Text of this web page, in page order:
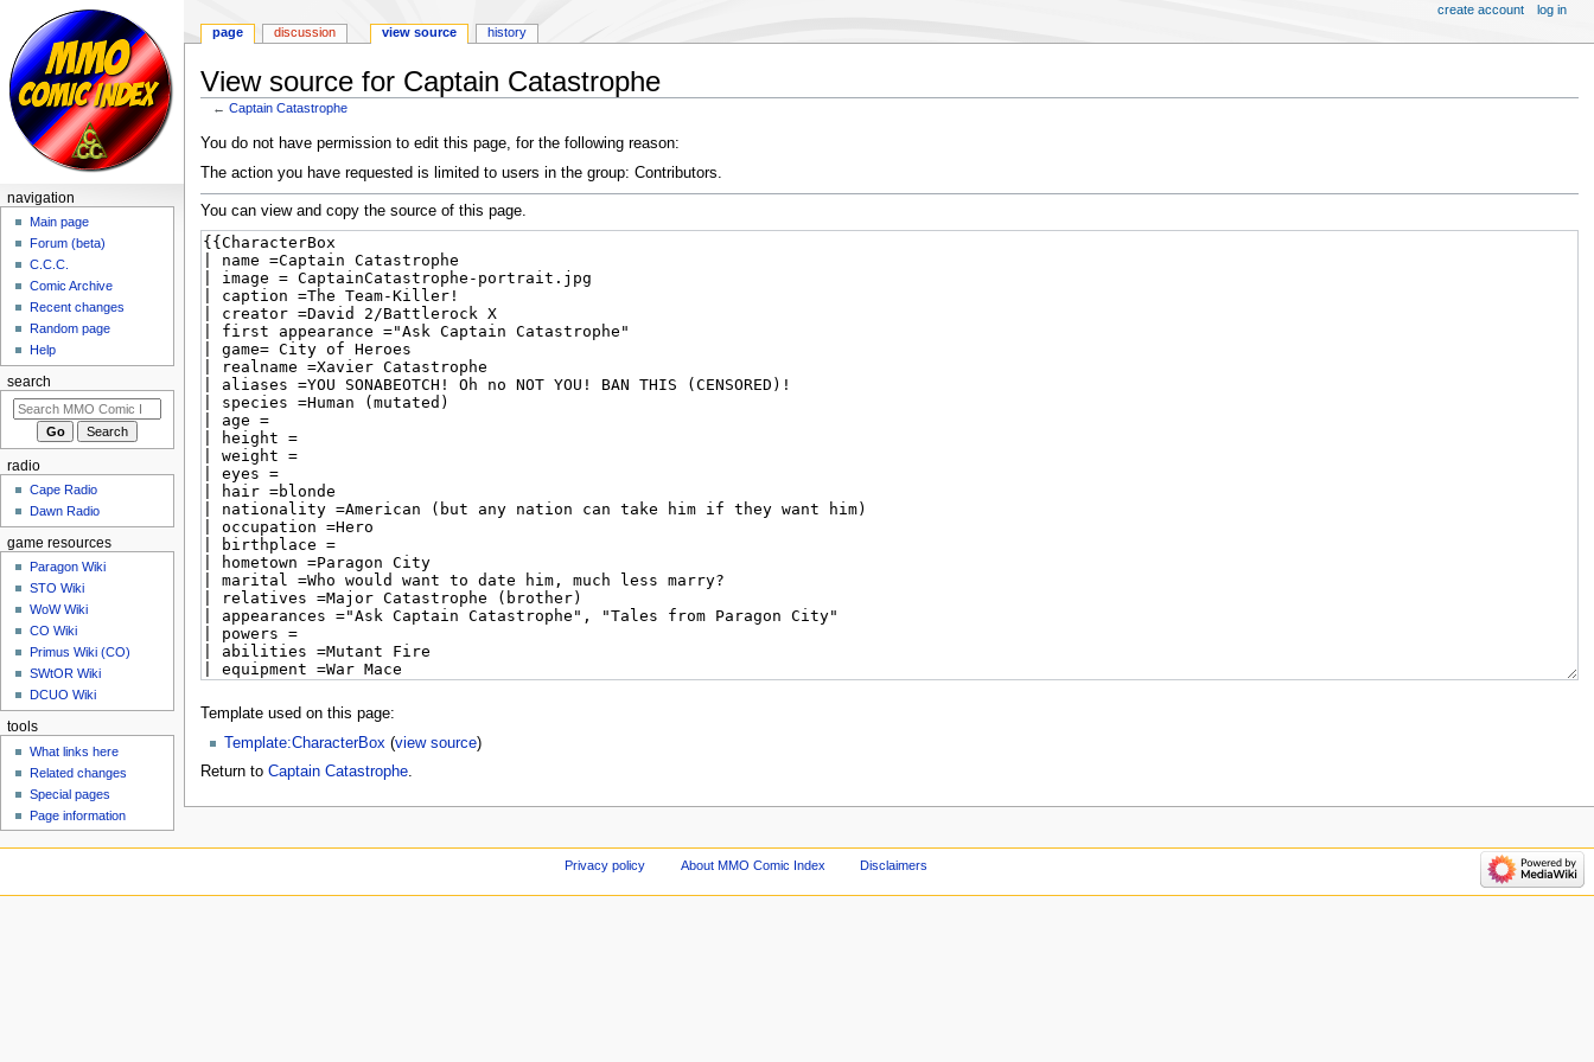
View source for Captain Catastrophe
←Captain Catastrophe
Jump
to
Jump
to
You do not have permission to edit this page, for the following reason:
The action you have requested is limited to users in the group: Contributors.
You can view and copy the source of this page.
Template used on this page:
Template:CharacterBox(view source)
Return to Captain Catastrophe.
page discussion view source history
create account log in
navigation
Main page
Forum (beta)
C.C.C.
Comic Archive
Recent changes
Random page
Help
search
radio
Cape Radio
Dawn Radio
game resources
Paragon Wiki
STO Wiki
WoW Wiki
CO Wiki
Primus Wiki (CO)
SWtOR Wiki
DCUO Wiki
tools
What links here
Related changes
Special pages
Page information
Privacy policy About MMO Comic Index Disclaimers